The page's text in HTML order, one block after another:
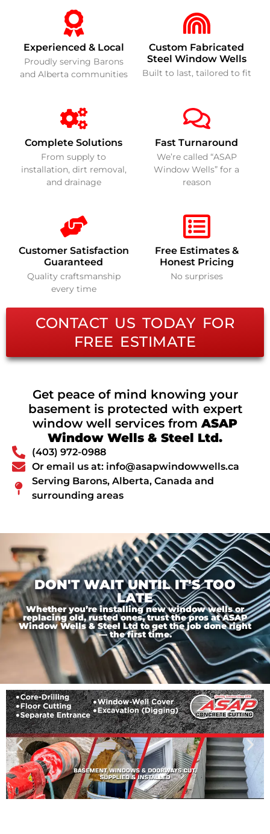
Experienced & Local
Proudly serving Barons
and Alberta communities
Custom Fabricated
Steel Window Wells
Built to last, tailored to fit
Complete Solutions
From supply to
installation, dirt removal,
and drainage
Fast Turnaround
We’re called “ASAP
Window Wells” for a
reason
Customer Satisfaction
Guaranteed
Quality craftsmanship
every time
Free Estimates &
Honest Pricing
No surprises
CONTACT US TODAY FOR
FREE ESTIMATE
Get peace of mind knowing your
basement is protected with expert
window well services fromASAP
Window Wells & Steel Ltd.
(403) 972-0988
Or email us at: info@asapwindowwells.ca
Serving Barons, Alberta, Canada and
surrounding areas
DON'T WAIT UNTIL IT'S TOO
LATE
Whether you’re installing new window wells or
replacing old, rusted ones, trust the pros at ASAP
Window Wells & Steel Ltd to get the job done right
— the first time.